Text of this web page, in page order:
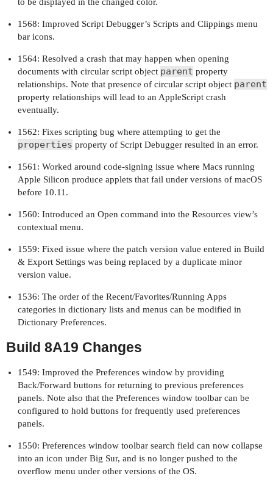
1568: Improved Script Debugger’s Scripts and Clippings menu
bar icons.
1564: Resolved a crash that may happen when opening
documents with circular script object parent property
relationships. Note that presence of circular script object parent
property relationships will lead to an AppleScript crash
eventually.
1562: Fixes scripting bug where attempting to get the
properties property of Script Debugger resulted in an error.
1561: Worked around code-signing issue where Macs running
Apple Silicon produce applets that fail under versions of macOS
before 10.11.
1560: Introduced an Open command into the Resources view’s
contextual menu.
1559: Fixed issue where the patch version value entered in Build
& Export Settings was being replaced by a duplicate minor
version value.
1536: The order of the Recent/Favorites/Running Apps
categories in dictionary lists and menus can be modified in
Dictionary Preferences.
Build 8A19 Changes
1549: Improved the Preferences window by providing
Back/Forward buttons for returning to previous preferences
panels. Note also that the Preferences window toolbar can be
configured to hold buttons for frequently used preferences
panels.
1550: Preferences window toolbar search field can now collapse
into an icon under Big Sur, and is no longer pushed to the
overflow menu under other versions of the OS.